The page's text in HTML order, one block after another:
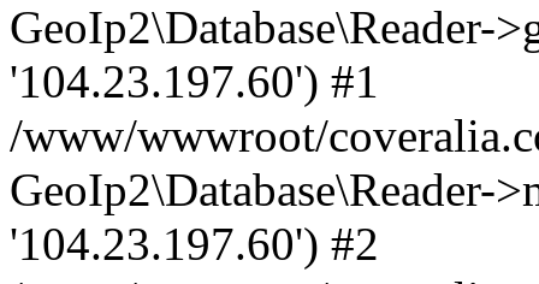
GeoIp2\Database\Reader-
'104.23.197.60') #1
/www/wwwroot/
GeoIp2\Database\Reader-
'104.23.197.60') #2